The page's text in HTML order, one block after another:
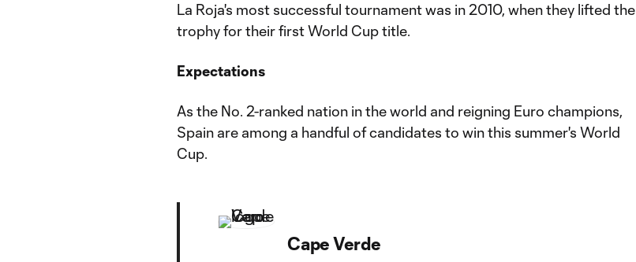
La Roja's most successful tournament was in 2010, when they lifted the
trophy for their first World Cup title.
Expectations
As the No. 2-ranked nation in the world and reigning Euro champions,
Spain are among a handful of candidates to win this summer's World
Cup.
Cape Verde